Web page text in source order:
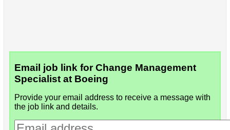
Email job link for Change Management
Specialist at Boeing
Provide your email address to receive a message with
the job link and details.